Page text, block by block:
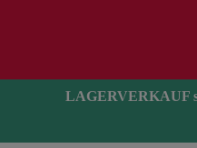
LAGERVERKAUF